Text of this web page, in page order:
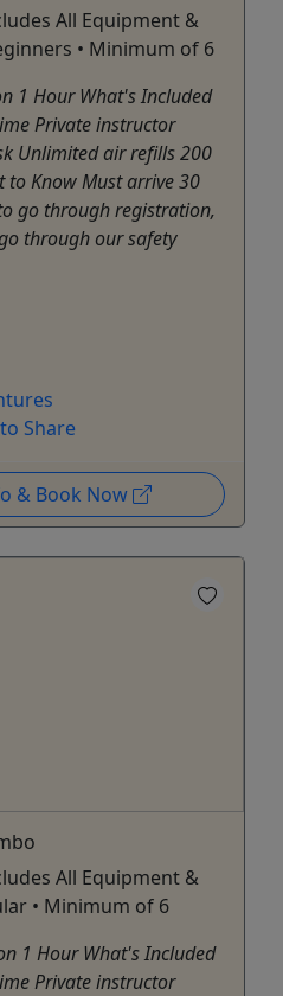
All Equipment &
• Minimum of 6
1 Hour What's Included
Private instructor
Unlimited air refills 200
Know Must arrive 30
go through registration,
through our safety
Share
& Book Now
All Equipment &
• Minimum of 6
1 Hour What's Included
Private instructor